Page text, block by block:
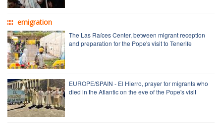
emigration
The Las Raíces Center, between migrant reception
and preparation for the Pope's visit to Tenerife
EUROPE/SPAIN - El Hierro, prayer for migrants who
died in the Atlantic on the eve of the Pope's visit